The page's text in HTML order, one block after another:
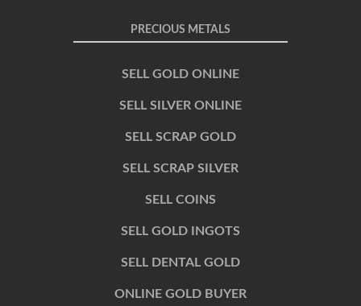
PRECIOUS METALS
SELL GOLD ONLINE
SELL SILVER ONLINE
SELL SCRAP GOLD
SELL SCRAP SILVER
SELL COINS
SELL GOLD INGOTS
SELL DENTAL GOLD
ONLINE GOLD BUYER